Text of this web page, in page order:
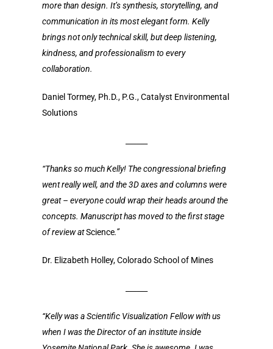
more than design. It’s synthesis, storytelling, and
communication in its most elegant form. Kelly
brings not only technical skill, but deep listening,
kindness, and professionalism to every
collaboration.
Daniel Tormey, Ph.D., P.G., Catalyst Environmental
Solutions
“Thanks so much Kelly! The congressional briefing
went really well, and the 3D axes and columns were
great – everyone could wrap their heads around the
concepts. Manuscript has moved to the first stage
of review atScience.”
Dr. Elizabeth Holley, Colorado School of Mines
“Kelly was a Scientific Visualization Fellow with us
when I was the Director of an institute inside